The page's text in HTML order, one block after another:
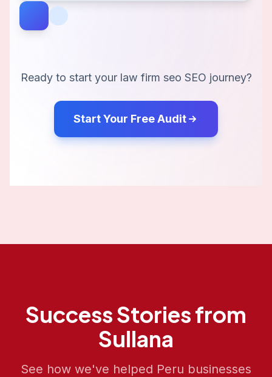
Ready to start your law firm seo SEO journey?
Start Your Free Audit
Success Stories from
Sullana
See how we've helped Peru businesses